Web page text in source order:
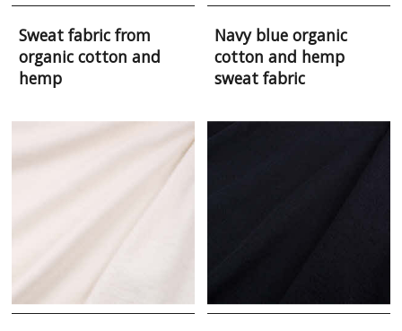
Sweat fabric from
organic cotton and
hemp
Navy blue organic
cotton and hemp
sweat fabric